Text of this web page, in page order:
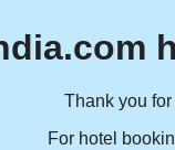
Thank you
For hotel